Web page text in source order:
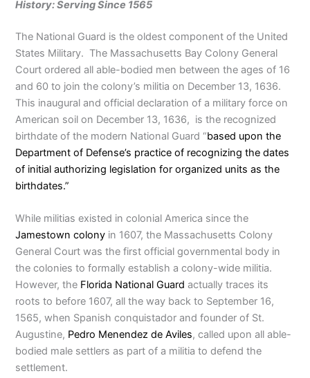
History: Serving Since 1565
The National Guard is the oldest component of the United
States Military. The Massachusetts Bay Colony General
Court ordered all able-bodied men between the ages of 16
and 60 to join the colony’s militia on December 13, 1636.
This inaugural and official declaration of a military force on
American soil on December 13, 1636, is the recognized
birthdate of the modern National Guard “based upon the
Department of Defense’s practice of recognizing the dates
of initial authorizing legislation for organized units as the
birthdates.”
While militias existed in colonial America since the
Jamestown colony in 1607, the Massachusetts Colony
General Court was the first official governmental body in
the colonies to formally establish a colony-wide militia.
However, the Florida National Guard actually traces its
roots to before 1607, all the way back to September 16,
1565, when Spanish conquistador and founder of St.
Augustine, Pedro Menendez de Aviles, called upon all able-
bodied male settlers as part of a militia to defend the
settlement.